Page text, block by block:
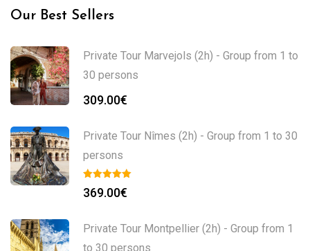
Our Best Sellers
Private Tour Marvejols (2h) - Group from 1 to
30 persons
309.00€
Private Tour Nîmes (2h) - Group from 1 to 30
persons
369.00€
Private Tour Montpellier (2h) - Group from 1
to 30 persons